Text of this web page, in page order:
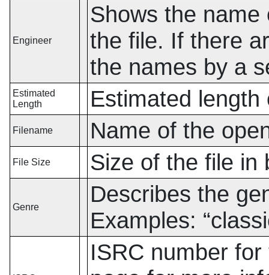
Engineer
Shows the
the file. If there
the names by a
Estimated
Length
Estimated
Filename Name of the
File Size Size of the file in
Genre
Describes the
Examples: “
ISRC number